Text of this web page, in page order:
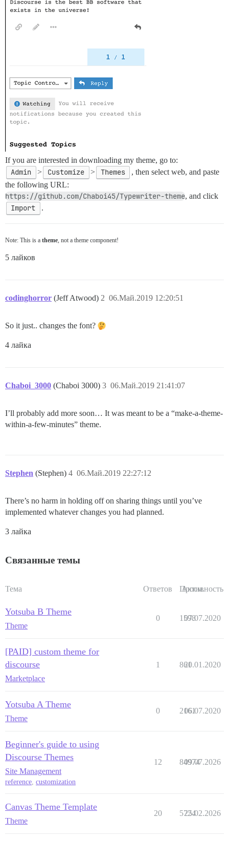
If you are interested in downloading my theme, go to:
Admin > Customize > Themes
, then select web, and paste
the following URL:
https://github.com/Chaboi45/Typewriter-theme, and click
Import .
Note: This is a theme, not a theme component!
5 лайков
codinghorror (Jeff Atwood) 06.Май.2019 12:20:51
2
So it just.. changes the font?
4 лайка
Chaboi_3000 (Chaboi 3000) 06.Май.2019 21:41:07
3
I’ll probably add more soon… It was meant to be a “make-a-theme-
within-a-few-minutes” theme.
Stephen (Stephen) 06.Май.2019 22:27:12
4
There’s no harm in holding off on sharing things until you’ve
implemented whatever changes you had planned.
3 лайка
Связанные темы
Тема Ответов Просм.
Активность
Yotsuba B Theme
Theme
0 1598
07.07.2020
[PAID] custom theme for
discourse
Marketplace
1 861
20.01.2020
Yotsuba A Theme
Theme
0 2161
06.07.2020
Beginner's guide to using
Discourse Themes
Site Management
reference, customization
12 84974
09.07.2026
Canvas Theme Template
Theme
20 5724
25.02.2026